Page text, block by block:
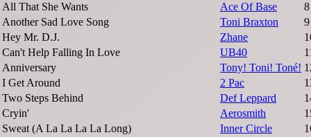
All That She Wants
Ace Of Base
8
Another Sad Love Song
Toni Braxton
9
Hey Mr. D.J.
Zhane
Can't Help Falling In Love
UB40
Anniversary
Tony! Toni! Toné!
I Get Around
2 Pac
Two Steps Behind
Def Leppard
Cryin'
Aerosmith
Sweat (A La La La La Long)
Inner Circle